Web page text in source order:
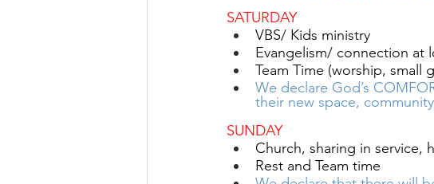
SATURDAY
VBS/ Kids ministry
Evangelism/ connection at
Team Time (worship, small
We declare God’s
their new space,
SUNDAY
Church, sharing in service,
Rest and Team time